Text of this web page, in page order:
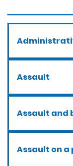
Assault
Assault and
Assault on